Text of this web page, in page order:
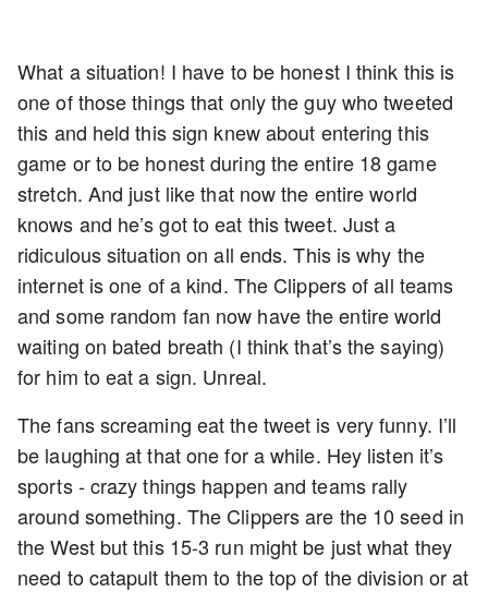
What a situation! I have to be honest I think this is
one of those things that only the guy who tweeted
this and held this sign knew about entering this
game or to be honest during the entire 18 game
stretch. And just like that now the entire world
knows and he’s got to eat this tweet. Just a
ridiculous situation on all ends. This is why the
internet is one of a kind. The Clippers of all teams
and some random fan now have the entire world
waiting on bated breath (I think that’s the saying)
for him to eat a sign. Unreal.
The fans screaming eat the tweet is very funny. I’ll
be laughing at that one for a while. Hey listen it’s
sports - crazy things happen and teams rally
around something. The Clippers are the 10 seed in
the West but this 15-3 run might be just what they
need to catapult them to the top of the division or at